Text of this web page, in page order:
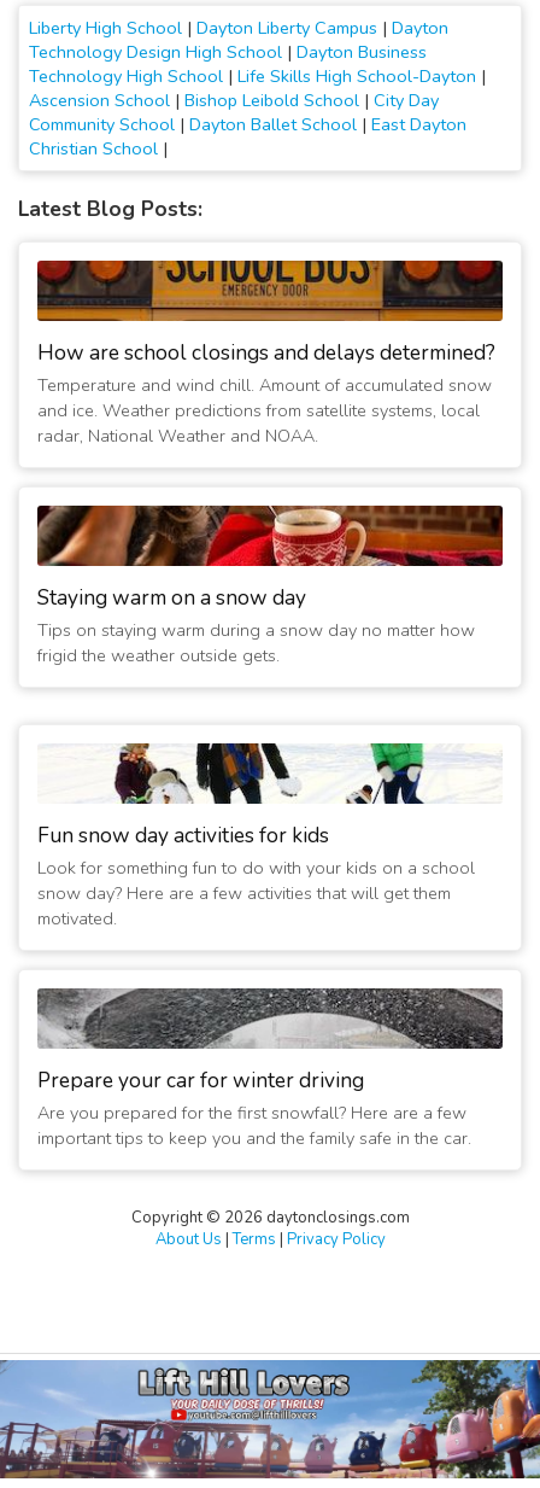
Liberty High School | Dayton Liberty Campus | Dayton
Technology Design High School | Dayton Business
Technology High School | Life Skills High School-Dayton |
Ascension School | Bishop Leibold School | City Day
Community School | Dayton Ballet School | East Dayton
Christian School |
Latest Blog Posts:
How are school closings and delays determined?
Temperature and wind chill. Amount of accumulated snow
and ice. Weather predictions from satellite systems, local
radar, National Weather and NOAA.
Staying warm on a snow day
Tips on staying warm during a snow day no matter how
frigid the weather outside gets.
Fun snow day activities for kids
Look for something fun to do with your kids on a school
snow day? Here are a few activities that will get them
motivated.
Prepare your car for winter driving
Are you prepared for the first snowfall? Here are a few
important tips to keep you and the family safe in the car.
Copyright © 2026 daytonclosings.com
About Us |Terms | Privacy Policy